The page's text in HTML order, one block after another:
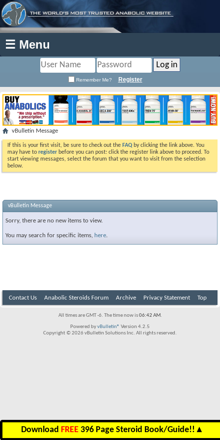
☰ Menu
Remember Me? Register
vBulletin Message
If this is your first visit, be sure to check out the FAQ by clicking the link above. You
may have to register before you can post: click the register link above to proceed. To
start viewing messages, select the forum that you want to visit from the selection
below.
vBulletin Message
Sorry, there are no new items to view.
You may search for specific items, here.
Contact Us Anabolic Steroids Forum Archive Privacy Statement Top
All times are GMT -6. The time now is06:42 AM.
Powered byvBulletin® Version 4.2.5
Copyright © 2026 vBulletin Solutions Inc. All rights reserved.
Download FREE 396 Page Steroid Book/Guide!! ▲